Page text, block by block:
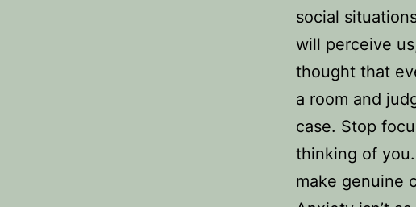
social
will perceive
thought that
a room and
case. Stop
thinking of
make genuine